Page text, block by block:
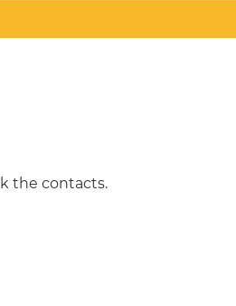
the contacts.